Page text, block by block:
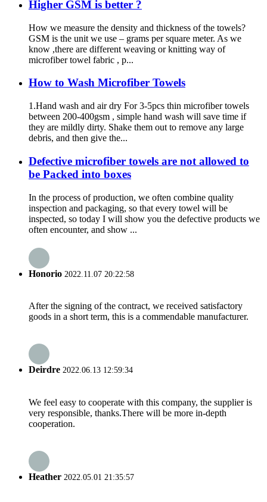
Higher GSM is better ?
How we measure the density and thickness of the towels?
GSM is the unit we use – grams per square meter. As we
know ,there are different weaving or knitting way of
microfiber towel fabric , p...
How to Wash Microfiber Towels
1.Hand wash and air dry For 3-5pcs thin microfiber towels
between 200-400gsm , simple hand wash will save time if
they are mildly dirty. Shake them out to remove any large
debris, and then give the...
Defective microfiber towels are not allowed to
be Packed into boxes
In the process of production, we often combine quality
inspection and packaging, so that every towel will be
inspected, so today I will show you the defective products we
often encounter, and show ...
Honorio 2022.11.07 20:22:58
After the signing of the contract, we received satisfactory
goods in a short term, this is a commendable manufacturer.
Deirdre 2022.06.13 12:59:34
We feel easy to cooperate with this company, the supplier is
very responsible, thanks.There will be more in-depth
cooperation.
Heather 2022.05.01 21:35:57